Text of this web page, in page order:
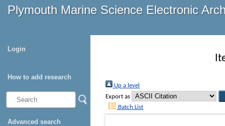
Plymouth Marine Science Electronic
Login
How to add research
Advanced search
Up a level
Export as
Batch List